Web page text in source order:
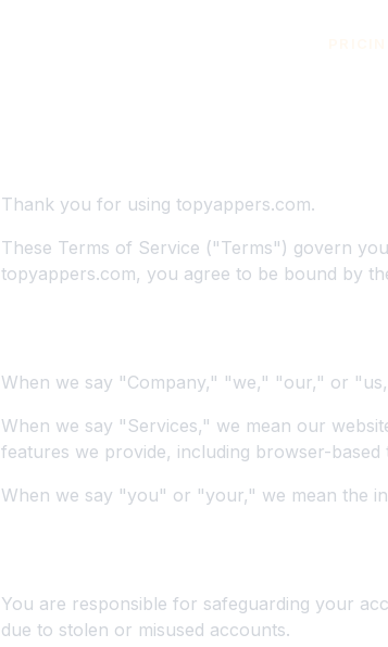
Thank you for using topyappers.com.
These Terms of Service ("Terms") govern
topyappers.com, you agree to be bound by
When we say "Company," "we," "our," or
When we say "Services," we mean our
features we provide, including browser-
When we say "you" or "your," we mean the
You are responsible for safeguarding your
due to stolen or misused accounts.